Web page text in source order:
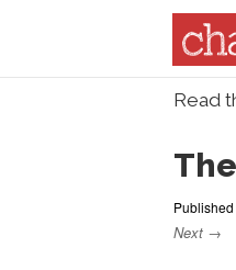
Skip
Read
Published
Next →